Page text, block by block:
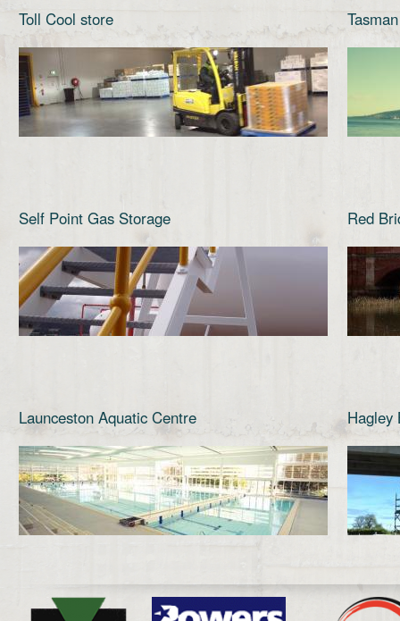
Toll Cool store
Self Point Gas Storage Red
Launceston Aquatic Centre Hagley